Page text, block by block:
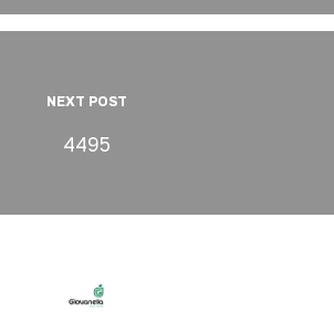
NEXT POST
4495